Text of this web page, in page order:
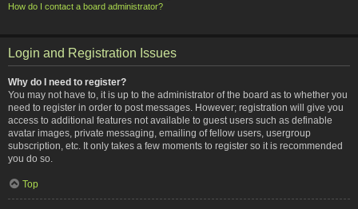
How do I contact a board administrator?
Login and Registration Issues
Why do I need to register?
You may not have to, it is up to the administrator of the board as to whether you
need to register in order to post messages. However; registration will give you
access to additional features not available to guest users such as definable
avatar images, private messaging, emailing of fellow users, usergroup
subscription, etc. It only takes a few moments to register so it is recommended
you do so.
Top